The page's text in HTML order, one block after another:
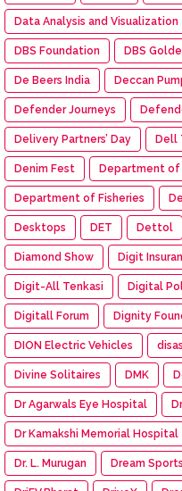
Data Analysis and Visualization
DBS Foundation DBS
De Beers India Deccan
Defender Journeys
Delivery Partners’ Day Dell
Denim Fest Department of
Department of Fisheries
Desktops DET Dettol
Diamond Show Digit
Digit-All Tenkasi Digital
Digitall Forum Dignity
DION Electric Vehicles
Divine Solitaires DMK
Dr Agarwals Eye Hospital
Dr Kamakshi Memorial Hospital
Dr. L. Murugan Dream Sports